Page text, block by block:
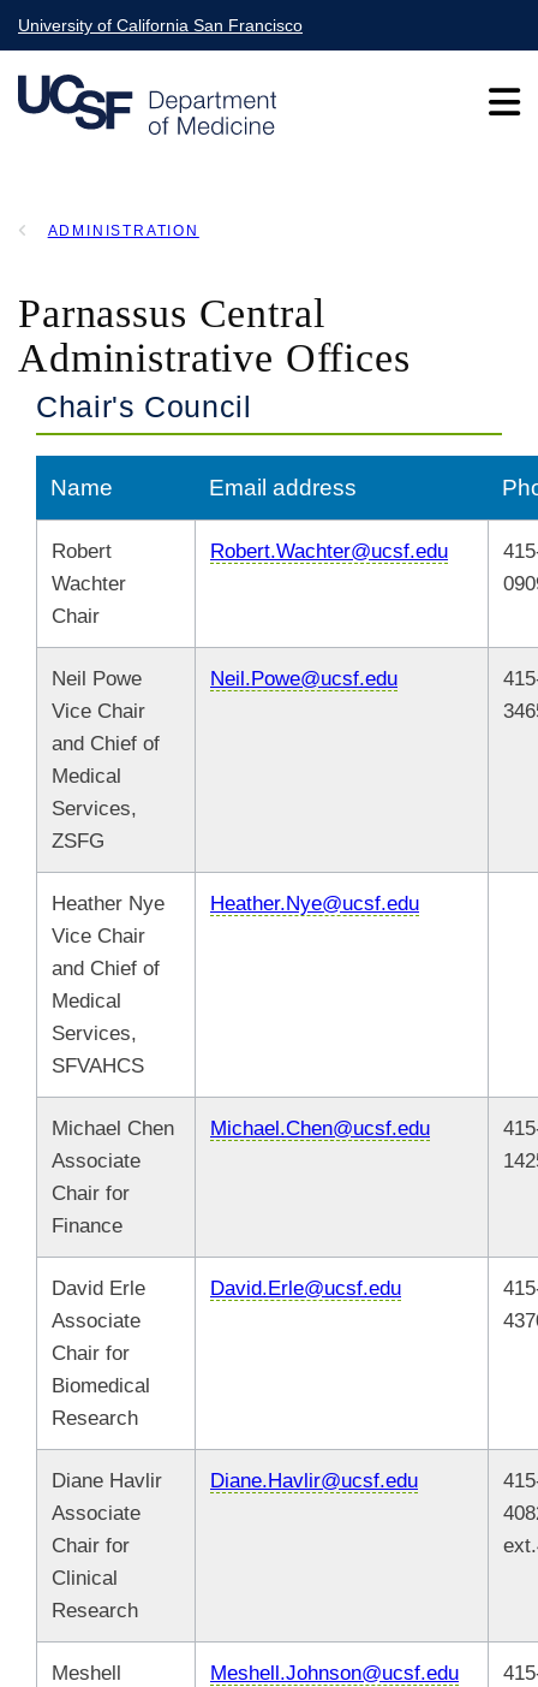
Skip
to
main
content
University of California San Francisco
Main
ADMINISTRATION
Parnassus Central
Administrative Offices
Chair's Council
Name Email address
Robert
Wachter
Chair
Robert.Wachter@ucsf.edu
Neil Powe
Vice Chair
and Chief of
Medical
Services,
ZSFG
Neil.Powe@ucsf.edu
Heather Nye
Vice Chair
and Chief of
Medical
Services,
SFVAHCS
Heather.Nye@ucsf.edu
Michael Chen
Associate
Chair for
Finance
Michael.Chen@ucsf.edu
David Erle
Associate
Chair for
Biomedical
Research
David.Erle@ucsf.edu
Diane Havlir
Associate
Chair for
Clinical
Research
Diane.Havlir@ucsf.edu
Meshell
Meshell.Johnson@ucsf.edu